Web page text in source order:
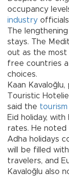
occupancy
industry
The
stays. The
out as the
free countries
choices.
Kaan
Touristic
said the tourism
Eid holiday,
rates. He noted
Adha holidays
will be filled
travelers, and
Kavaloğlu also